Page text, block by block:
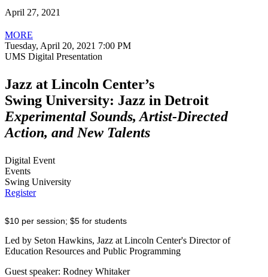
April 27, 2021
MORE
Tuesday, April 20, 2021 7:00 PM
UMS Digital Presentation
Jazz at Lincoln Center’s
Swing University: Jazz in Detroit
Experimental Sounds, Artist-Directed
Action, and New Talents
Digital Event
Events
Swing University
Register
$10 per session; $5 for students
Led by Seton Hawkins, Jazz at Lincoln Center's Director of
Education Resources and Public Programming
Guest speaker: Rodney Whitaker